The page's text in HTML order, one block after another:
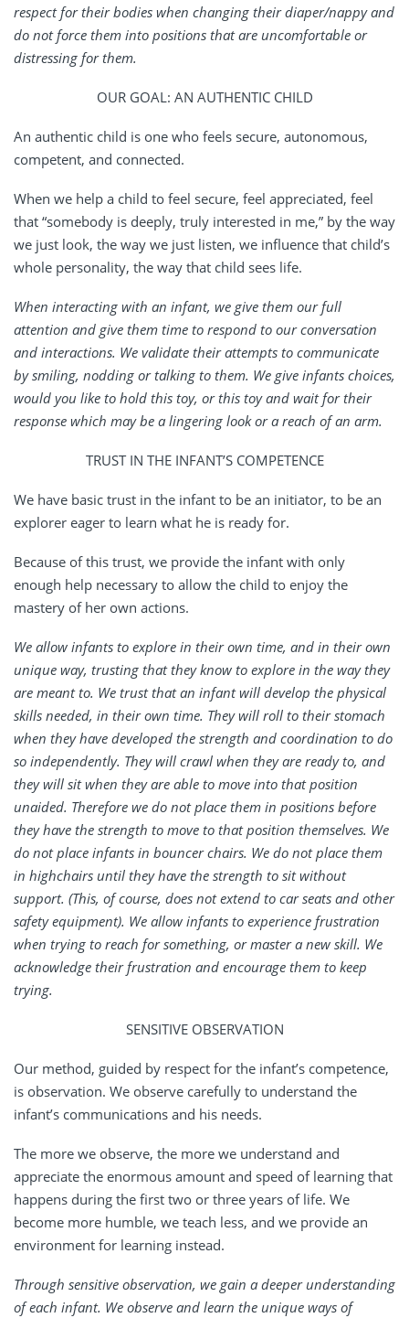
respect for their bodies when changing their diaper/nappy and
do not force them into positions that are uncomfortable or
distressing for them.
OUR GOAL: AN AUTHENTIC CHILD
An authentic child is one who feels secure, autonomous,
competent, and connected.
When we help a child to feel secure, feel appreciated, feel
that “somebody is deeply, truly interested in me,” by the way
we just look, the way we just listen, we influence that child’s
whole personality, the way that child sees life.
When interacting with an infant, we give them our full
attention and give them time to respond to our conversation
and interactions. We validate their attempts to communicate
by smiling, nodding or talking to them. We give infants choices,
would you like to hold this toy, or this toy and wait for their
response which may be a lingering look or a reach of an arm.
TRUST IN THE INFANT’S COMPETENCE
We have basic trust in the infant to be an initiator, to be an
explorer eager to learn what he is ready for.
Because of this trust, we provide the infant with only
enough help necessary to allow the child to enjoy the
mastery of her own actions.
We allow infants to explore in their own time, and in their own
unique way, trusting that they know to explore in the way they
are meant to. We trust that an infant will develop the physical
skills needed, in their own time. They will roll to their stomach
when they have developed the strength and coordination to do
so independently. They will crawl when they are ready to, and
they will sit when they are able to move into that position
unaided. Therefore we do not place them in positions before
they have the strength to move to that position themselves. We
do not place infants in bouncer chairs. We do not place them
in highchairs until they have the strength to sit without
support. (This, of course, does not extend to car seats and other
safety equipment). We allow infants to experience frustration
when trying to reach for something, or master a new skill. We
acknowledge their frustration and encourage them to keep
trying.
SENSITIVE OBSERVATION
Our method, guided by respect for the infant’s competence,
is observation. We observe carefully to understand the
infant’s communications and his needs.
The more we observe, the more we understand and
appreciate the enormous amount and speed of learning that
happens during the first two or three years of life. We
become more humble, we teach less, and we provide an
environment for learning instead.
Through sensitive observation, we gain a deeper understanding
of each infant. We observe and learn the unique ways of